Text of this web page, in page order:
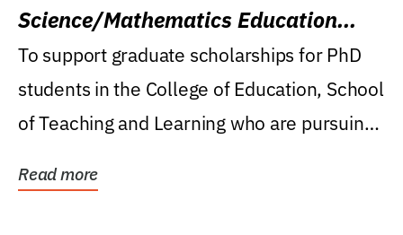
Science/Mathematics Education
Research Award
To support graduate scholarships for PhD
students in the College of Education, School
of Teaching and Learning who are pursuing
Read more